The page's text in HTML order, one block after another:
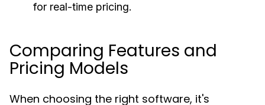
for real-time pricing.
Comparing Features and
Pricing Models
When choosing the right software, it's